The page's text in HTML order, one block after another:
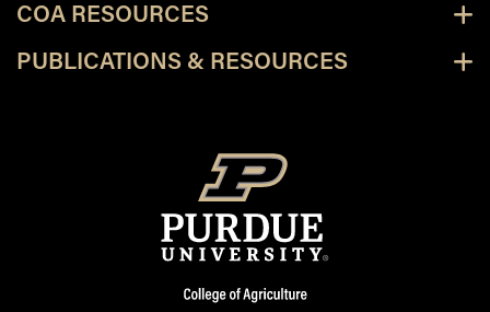
COA RESOURCES
PUBLICATIONS & RESOURCES